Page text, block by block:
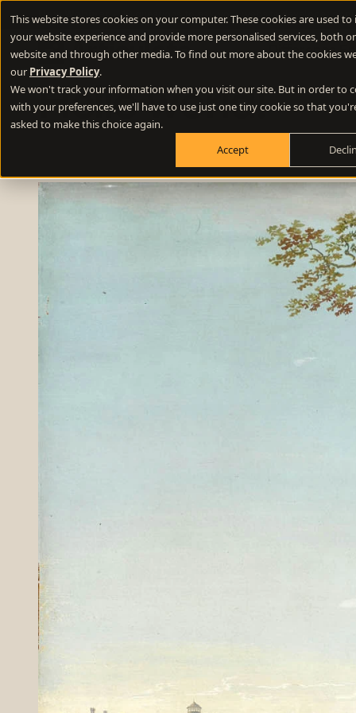
This website stores cookies on your computer. These cookies are used
your website experience and provide more personalised services, both
website and through other media. To find out more about the cookies
our Privacy Policy.
We won't track your information when you visit our site. But in order to
with your preferences, we'll have to use just one tiny cookie so that
asked to make this choice again.
Accept
New Webinar - 10 questions to ask your website developer
Difference
Positioning
Define your winning difference
Stand out from the crowd
Turn your website into a growth engine
Build credibility and fill your funnel
Hello world!